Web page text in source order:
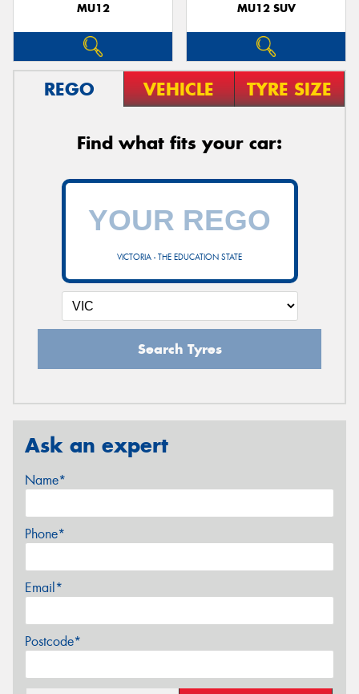
MU12 MU12 SUV
REGO VEHICLE TYRE SIZE
Find what fits your car:
VICTORIA - THE EDUCATION STATE
Search Tyres
Ask an expert
Name*
Phone*
Email*
Postcode*